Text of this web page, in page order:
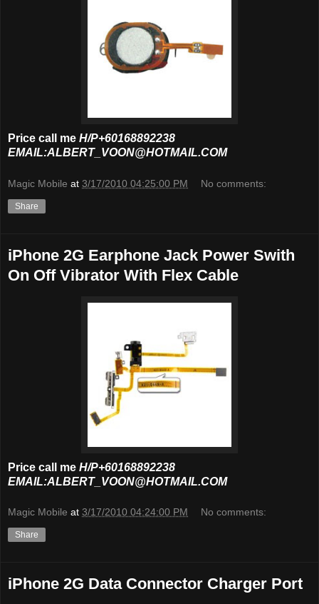
Price call me H/P+60168892238
EMAIL:ALBERT_VOON@HOTMAIL.COM
Magic Mobile at 3/17/2010 04:25:00 PM No comments:
Share
iPhone 2G Earphone Jack Power Swith
On Off Vibrator With Flex Cable
Price call me H/P+60168892238
EMAIL:ALBERT_VOON@HOTMAIL.COM
Magic Mobile at 3/17/2010 04:24:00 PM No comments:
Share
iPhone 2G Data Connector Charger Port